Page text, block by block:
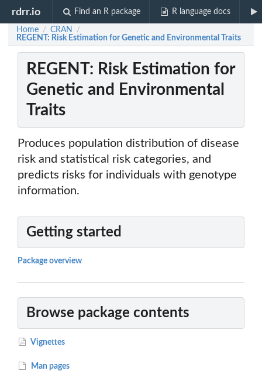
rdrr.io Find an R package R language docs
Home / CRAN /
REGENT: Risk Estimation for Genetic and Environmental Traits
REGENT: Risk Estimation for
Genetic and Environmental
Traits
Produces population distribution of disease
risk and statistical risk categories, and
predicts risks for individuals with genotype
information.
Getting started
Package overview
Browse package contents
Vignettes
Man pages